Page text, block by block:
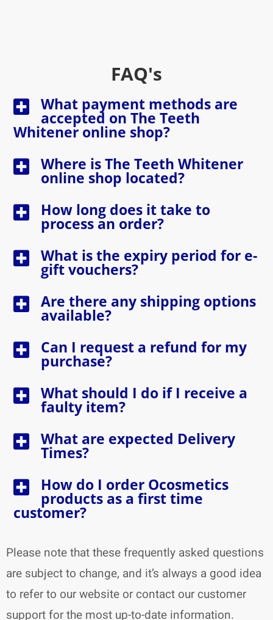
FAQ's
What payment methods are
accepted on The Teeth
Whitener online shop?
Where is The Teeth Whitener
online shop located?
How long does it take to
process an order?
What is the expiry period for e-
gift vouchers?
Are there any shipping options
available?
Can I request a refund for my
purchase?
What should I do if I receive a
faulty item?
What are expected Delivery
Times?
How do I order Ocosmetics
products as a first time
customer?
Please note that these frequently asked questions
are subject to change, and it’s always a good idea
to refer to our website or contact our customer
support for the most up-to-date information.